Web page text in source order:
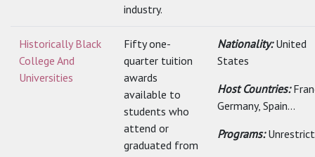
industry.
Historically Black
College And
Universities
Fifty one-
quarter tuition
awards
available to
students who
attend or
graduated from
Nationality:United
States
Host Countries:
Germany, Spain...
Programs: